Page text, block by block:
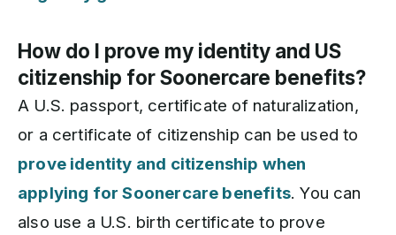
How do I prove my identity and US
citizenship for Soonercare benefits?
A U.S. passport, certificate of naturalization,
or a certificate of citizenship can be used to
prove identity and citizenship when
applying for Soonercare benefits. You can
also use a U.S. birth certificate to prove